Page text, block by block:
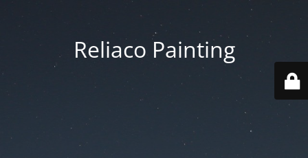
Reliaco Painting